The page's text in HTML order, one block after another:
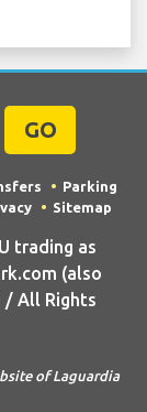
GO
Parking
Sitemap
trading as
(also
/ All Rights
of Laguardia